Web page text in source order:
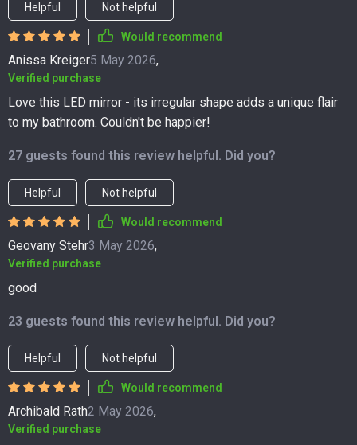
Helpful Not helpful
Would recommend
Anissa Kreiger5 May 2026,
Verified purchase
Love this LED mirror - its irregular shape adds a unique flair
to my bathroom. Couldn't be happier!
27 guests found this review helpful. Did you?
Helpful Not helpful
Would recommend
Geovany Stehr3 May 2026,
Verified purchase
good
23 guests found this review helpful. Did you?
Helpful Not helpful
Would recommend
Archibald Rath2 May 2026,
Verified purchase